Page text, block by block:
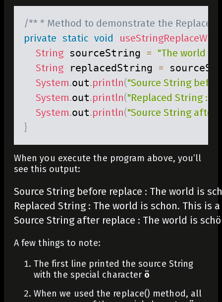
/** * Method to demonstrate the Replace
private static void
String sourceString = "The world is
String replacedString =
System.out.println("Source String
System.out.println("Replaced String : "
System.out.println("Source String after
}
When you execute the program above, you’ll
see this output:
Source String before replace : The world is
Replaced String : The world is schon. This is
Source String after replace : The world is
A few things to note:
The first line printed the source String
with the special character ö
When we used the replace() method, all